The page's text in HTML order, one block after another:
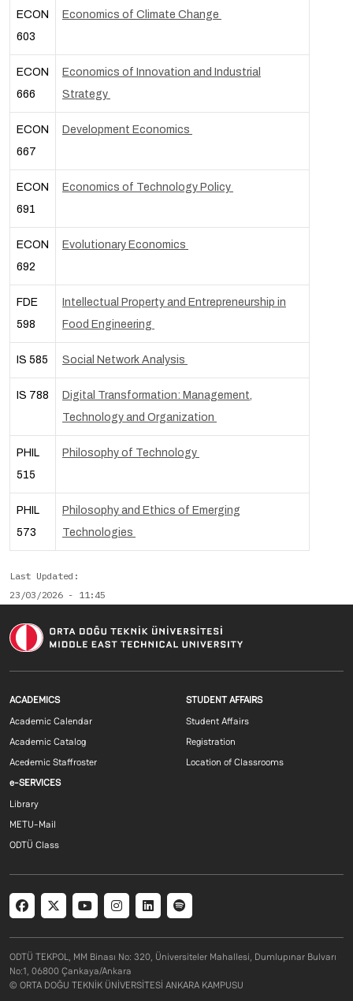
ECON
603
Economics of Climate Change
ECON
666
Economics of Innovation and Industrial
Strategy
ECON
667
Development Economics
ECON
691
Economics of Technology Policy
ECON
692
Evolutionary Economics
FDE
598
Intellectual Property and Entrepreneurship in
Food Engineering
IS 585 Social Network Analysis
IS 788
Digital Transformation: Management,
Technology and Organization
PHIL
515
Philosophy of Technology
PHIL
573
Philosophy and Ethics of Emerging
Technologies
Last Updated
23/03/2026 - 11:45
Footer menu 1 EN
ACADEMICS
Academic Calendar
Academic Catalog
Acedemic Staffroster
Footer menu 2
STUDENT AFFAIRS
Student Affairs
Registration
Location of Classrooms
Footer menu 3 EN
e-SERVICES
Library
METU-Mail
ODTÜ Class
Social menu
ODTÜ TEKPOL, MM Binası No: 320, Üniversiteler Mahallesi, Dumlupınar Bulvarı
No:1, 06800 Çankaya/Ankara
© ORTA DOĞU TEKNİK ÜNİVERSİTESİ ANKARA KAMPUSU